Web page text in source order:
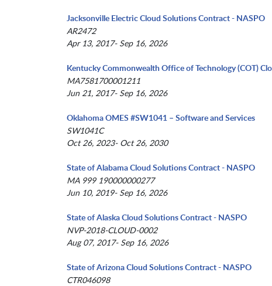
Jacksonville Electric Cloud Solutions Contract - NASPO
AR2472
Apr 13, 2017- Sep 16, 2026
Kentucky Commonwealth Office of Technology (COT)
MA7581700001211
Jun 21, 2017- Sep 16, 2026
Oklahoma OMES #SW1041 – Software and Services
SW1041C
Oct 26, 2023- Oct 26, 2030
State of Alabama Cloud Solutions Contract - NASPO
MA 999 190000000277
Jun 10, 2019- Sep 16, 2026
State of Alaska Cloud Solutions Contract - NASPO
NVP-2018-CLOUD-0002
Aug 07, 2017- Sep 16, 2026
State of Arizona Cloud Solutions Contract - NASPO
CTR046098